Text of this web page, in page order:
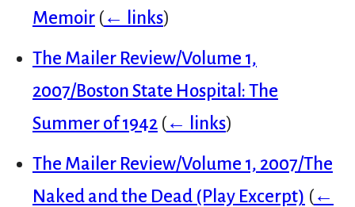
Memoir (← links)
The Mailer Review/Volume 1,
2007/Boston State Hospital: The
Summer of 1942 (← links)
The Mailer Review/Volume 1, 2007/The
Naked and the Dead (Play Excerpt) (←